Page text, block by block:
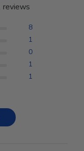
reviews
8
1
0
1
1